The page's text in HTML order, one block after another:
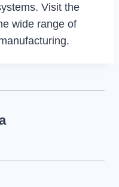
Visit the
wide range of